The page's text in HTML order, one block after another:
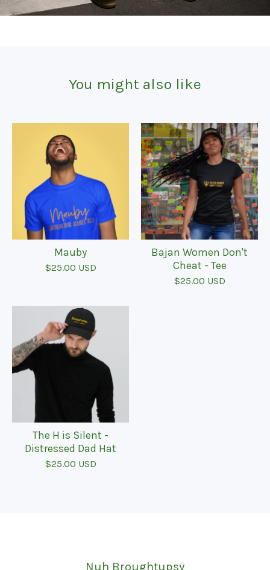
You might also like
Mauby
$25.00 USD
Bajan Women Don't
Cheat - Tee
$25.00 USD
The H is Silent -
Distressed Dad Hat
$25.00 USD
Nuh Broughtupsy